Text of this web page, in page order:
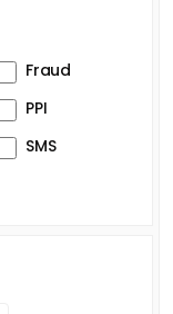
Fraud
PPI
SMS